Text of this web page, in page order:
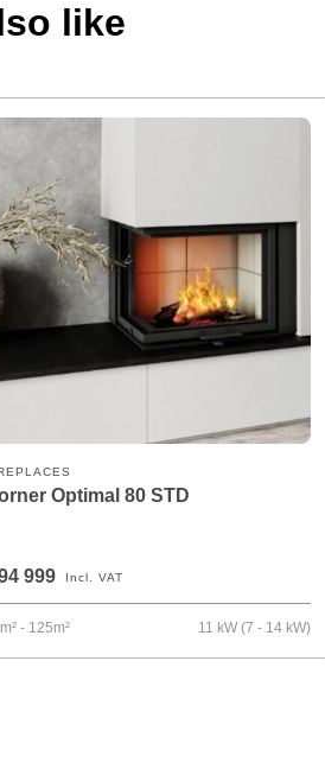
like
Optimal 80 STD
999 Incl. VAT
- 125m² 11 kW (7 - 14 kW)